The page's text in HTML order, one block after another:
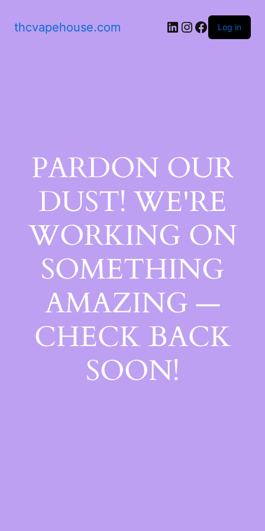
thcvapehouse.com Log in
PARDON OUR
DUST! WE'RE
WORKING ON
SOMETHING
AMAZING —
CHECK BACK
SOON!